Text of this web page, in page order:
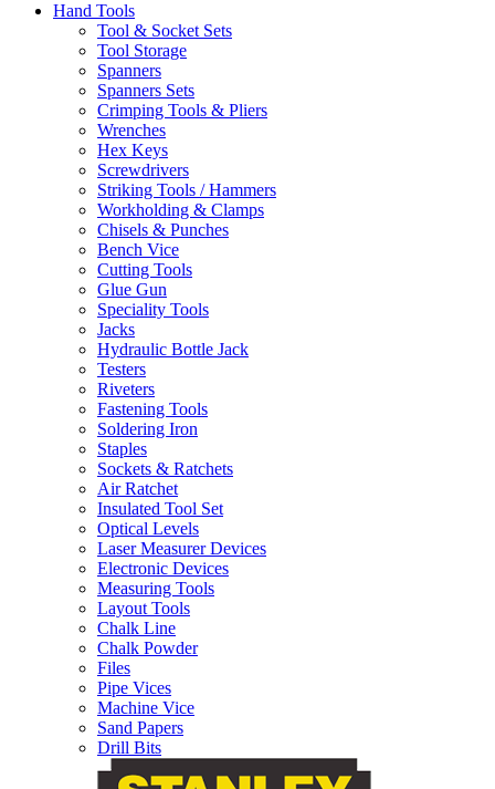
Hand Tools
Tool & Socket Sets
Tool Storage
Spanners
Spanners Sets
Crimping Tools & Pliers
Wrenches
Hex Keys
Screwdrivers
Striking Tools / Hammers
Workholding & Clamps
Chisels & Punches
Bench Vice
Cutting Tools
Glue Gun
Speciality Tools
Jacks
Hydraulic Bottle Jack
Testers
Riveters
Fastening Tools
Soldering Iron
Staples
Sockets & Ratchets
Air Ratchet
Insulated Tool Set
Optical Levels
Laser Measurer Devices
Electronic Devices
Measuring Tools
Layout Tools
Chalk Line
Chalk Powder
Files
Pipe Vices
Machine Vice
Sand Papers
Drill Bits